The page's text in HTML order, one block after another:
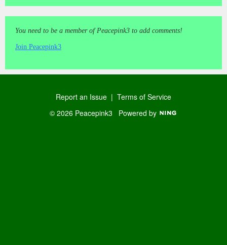
You need to be a member of Peacepink3 to add comments!
Join Peacepink3
Report an Issue | Terms of Service
© 2026 Peacepink3 Powered by